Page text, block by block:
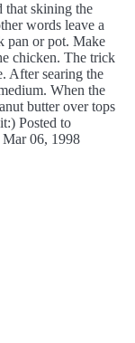
that skining the
words leave a
pan or pot. Make
chicken. The trick
After searing the
When the
butter over tops
Posted to
06, 1998